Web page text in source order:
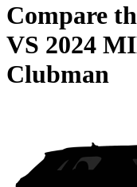
Compare
VS 2024
Clubman